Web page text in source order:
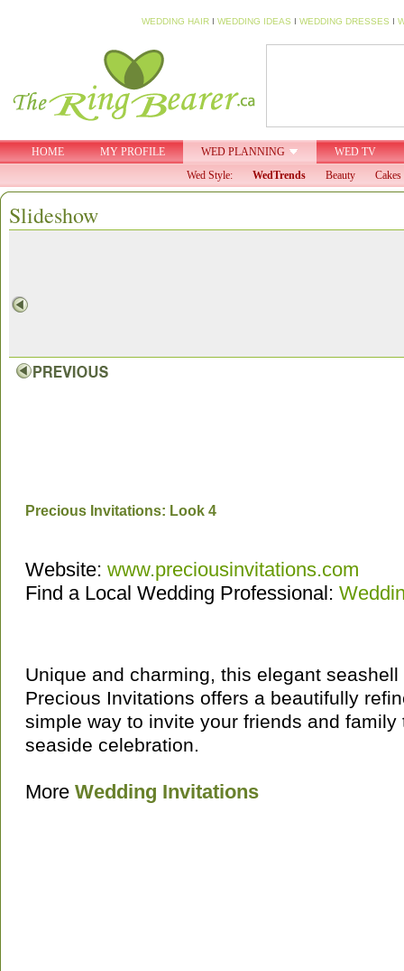
WEDDING HAIR I WEDDING IDEAS I WEDDING DRESSES I
HOME MY PROFILE WED PLANNING
WED TV
Wed Style:
WedTrends Beauty
Slideshow
Precious Invitations: Look 4
Website: www.preciousinvitations.com
Find a Local Wedding Professional:
Unique and charming, this elegant
Precious Invitations offers a beautifully
simple way to invite your friends and
seaside celebration.
More Wedding Invitations